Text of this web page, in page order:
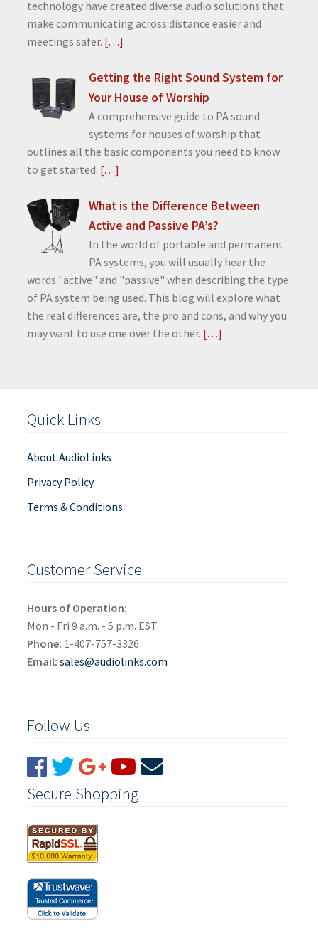
technology have created diverse audio solutions that
make communicating across distance easier and
meetings safer. […]
Getting the Right Sound System for
Your House of Worship
A comprehensive guide to PA sound
systems for houses of worship that
outlines all the basic components you need to know
to get started. […]
What is the Difference Between
Active and Passive PA’s?
In the world of portable and permanent
PA systems, you will usually hear the
words "active" and "passive" when describing the type
of PA system being used. This blog will explore what
the real differences are, the pro and cons, and why you
may want to use one over the other. […]
Quick Links
About AudioLinks
Privacy Policy
Terms & Conditions
Customer Service
Hours of Operation:
Mon - Fri 9 a.m. - 5 p.m. EST
Phone: 1-407-757-3326
Email: sales@audiolinks.com
Follow Us
Secure Shopping